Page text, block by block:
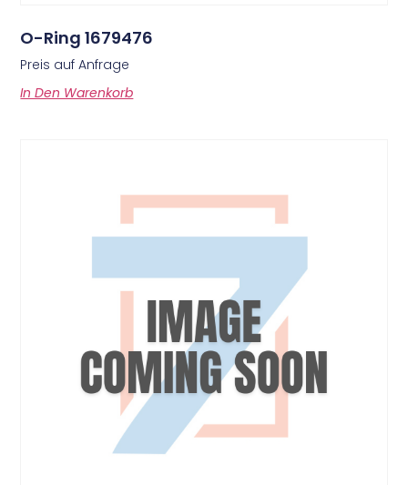
O-Ring 1679476
Preis auf Anfrage
In Den Warenkorb